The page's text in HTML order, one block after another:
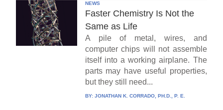
NEWS
Faster Chemistry Is Not the
Same as Life
A pile of metal, wires, and
computer chips will not assemble
itself into a working airplane. The
parts may have useful properties,
but they still need...
BY: JONATHAN K. CORRADO, PH.D., P. E.